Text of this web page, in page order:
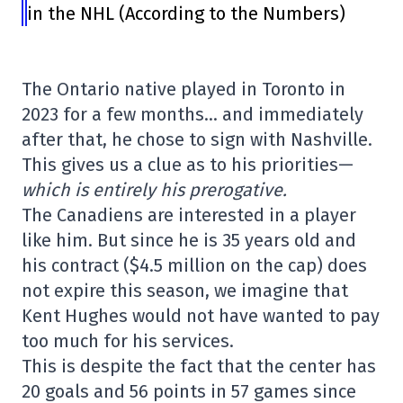
in the NHL (According to the Numbers)
The Ontario native played in Toronto in
2023 for a few months… and immediately
after that, he chose to sign with Nashville.
This gives us a clue as to his priorities—
which is entirely his prerogative.
The Canadiens are interested in a player
like him. But since he is 35 years old and
his contract ($4.5 million on the cap) does
not expire this season, we imagine that
Kent Hughes would not have wanted to pay
too much for his services.
This is despite the fact that the center has
20 goals and 56 points in 57 games since